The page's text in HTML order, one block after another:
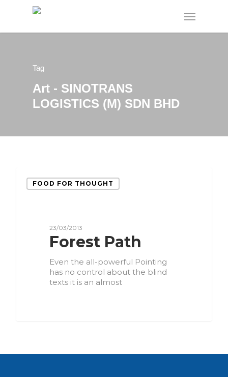
Tag
Art - SINOTRANS
LOGISTICS (M) SDN BHD
FOOD FOR THOUGHT
23/03/2013
Forest Path
Even the all-powerful Pointing
has no control about the blind
texts it is an almost